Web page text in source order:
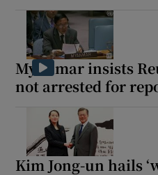
Myanmar insists
not arrested for
Kim Jong-un hails